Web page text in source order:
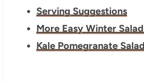
Serving Suggestions
More Easy Winter
Kale Pomegranate Salad